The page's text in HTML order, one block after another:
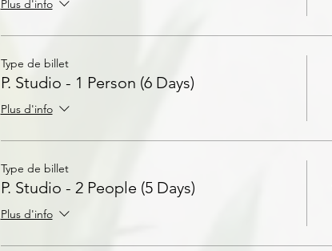
Plus d'info
Type de billet
P. Studio - 1 Person (6 Days)
Plus d'info
Type de billet
P. Studio - 2 People (5 Days)
Plus d'info